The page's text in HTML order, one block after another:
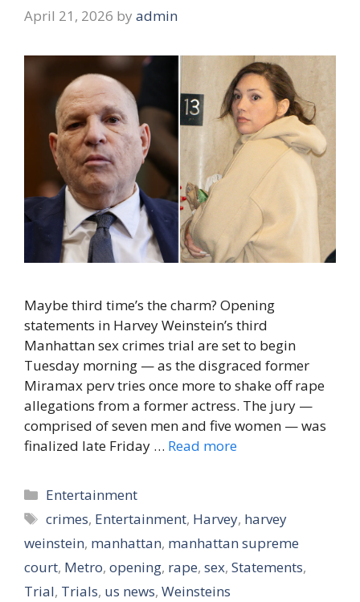
April 21, 2026 by admin
Maybe third time’s the charm? Opening
statements in Harvey Weinstein’s third
Manhattan sex crimes trial are set to begin
Tuesday morning — as the disgraced former
Miramax perv tries once more to shake off rape
allegations from a former actress. The jury —
comprised of seven men and five women — was
finalized late Friday … Read more
Categories
Entertainment
Tags
crimes, Entertainment, Harvey, harvey
weinstein, manhattan, manhattan supreme
court, Metro, opening, rape, sex, Statements,
Trial, Trials, us news, Weinsteins